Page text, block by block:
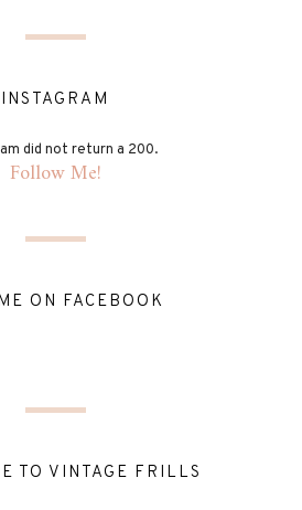
INSTAGRAM
did not return a 200.
Follow Me!
ON FACEBOOK
TO VINTAGE FRILLS